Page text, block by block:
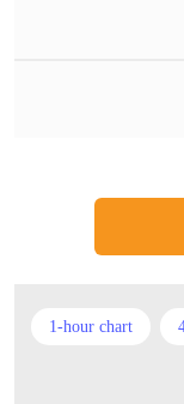
1-hour chart